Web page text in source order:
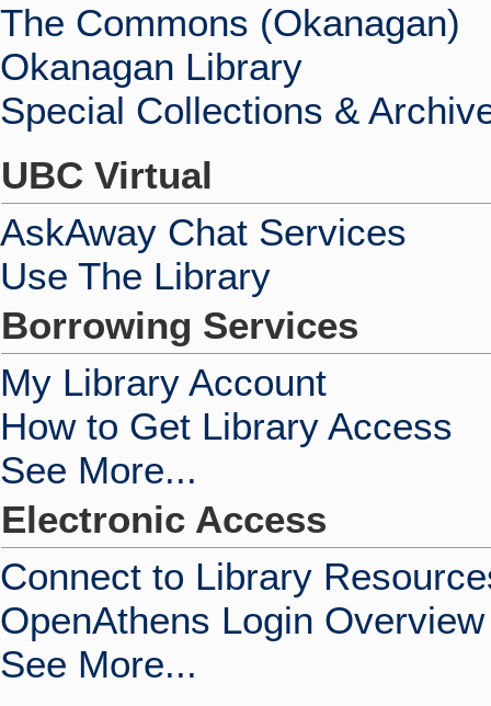
The Commons (Okanagan)
Okanagan Library
Special Collections &
UBC Virtual
AskAway Chat Services
Use The Library
Borrowing Services
My Library Account
How to Get Library Access
See More...
Electronic Access
Connect to Library
OpenAthens Login Overview
See More...